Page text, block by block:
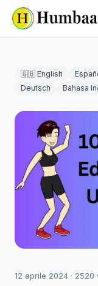
🇬🇧 English
Deutsch
Bahasa
12 aprile 2024 · 2520